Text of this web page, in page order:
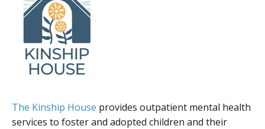
The Kinship House provides outpatient mental health
services to foster and adopted children and their